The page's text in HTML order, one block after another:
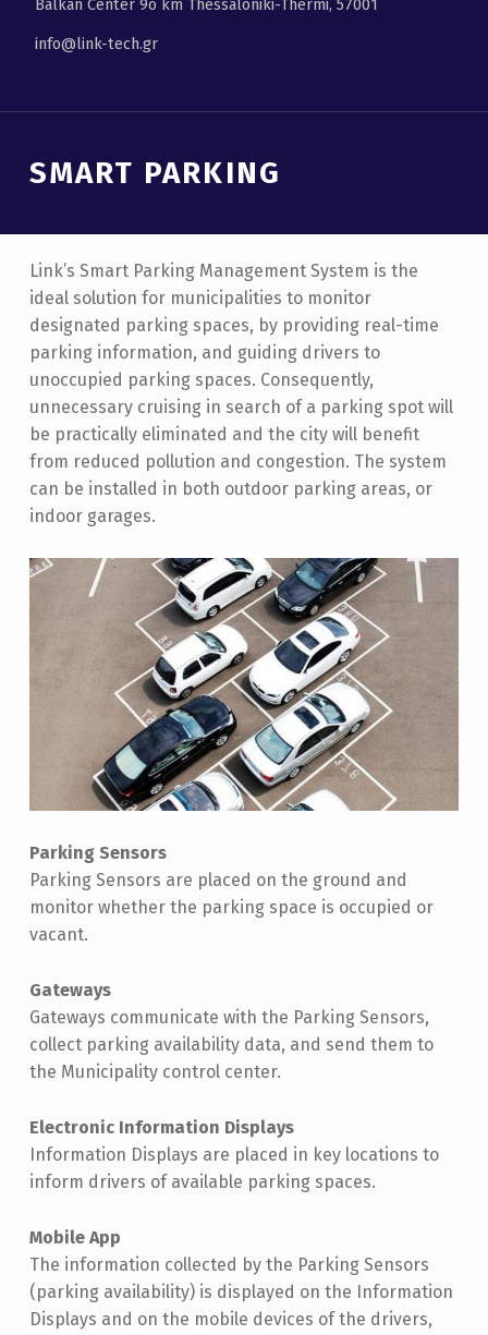
Balkan Center 9ο km Thessaloniki-Thermi, 57001
info@link-tech.gr
SMART PARKING
Link’s Smart Parking Management System is the
ideal solution for municipalities to monitor
designated parking spaces, by providing real-time
parking information, and guiding drivers to
unoccupied parking spaces. Consequently,
unnecessary cruising in search of a parking spot will
be practically eliminated and the city will benefit
from reduced pollution and congestion. The system
can be installed in both outdoor parking areas, or
indoor garages.
Parking Sensors
Parking Sensors are placed on the ground and
monitor whether the parking space is occupied or
vacant.
Gateways
Gateways communicate with the Parking Sensors,
collect parking availability data, and send them to
the Municipality control center.
Electronic Information Displays
Information Displays are placed in key locations to
inform drivers of available parking spaces.
Mobile App
The information collected by the Parking Sensors
(parking availability) is displayed on the Information
Displays and on the mobile devices of the drivers,